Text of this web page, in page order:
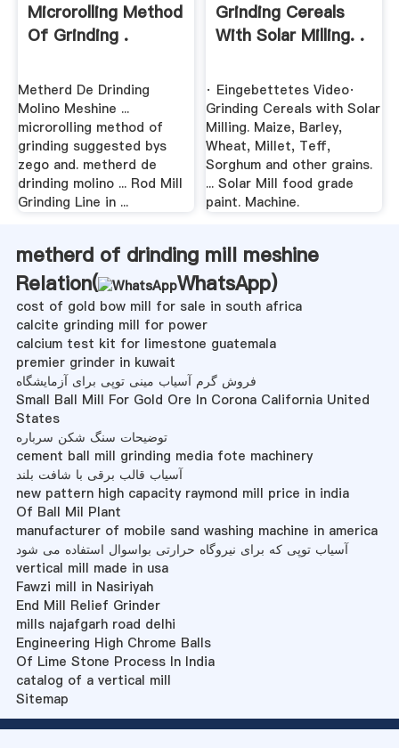
Microrolling Method
Of Grinding .
Metherd De Drinding
Molino Meshine ...
microrolling method of
grinding suggested bys
zego and. metherd de
drinding molino ... Rod Mill
Grinding Line in ...
Grinding Cereals
With Solar Milling. .
· Eingebettetes Video·
Grinding Cereals with Solar
Milling. Maize, Barley,
Wheat, Millet, Teff,
Sorghum and other grains.
... Solar Mill food grade
paint. Machine.
metherd of drinding mill meshine
Relation(
WhatsApp)
cost of gold bow mill for sale in south africa
calcite grinding mill for power
calcium test kit for limestone guatemala
premier grinder in kuwait
فروش گرم آسیاب مینی توپی برای آزمایشگاه
Small Ball Mill For Gold Ore In Corona California United
States
توضیحات سنگ شکن سرباره
cement ball mill grinding media fote machinery
آسیاب قالب برقی با شافت بلند
new pattern high capacity raymond mill price in india
Of Ball Mil Plant
manufacturer of mobile sand washing machine in america
آسیاب توپی که برای نیروگاه حرارتی بواسوال استفاده می شود
vertical mill made in usa
Fawzi mill in Nasiriyah
End Mill Relief Grinder
mills najafgarh road delhi
Engineering High Chrome Balls
Of Lime Stone Process In India
catalog of a vertical mill
Sitemap